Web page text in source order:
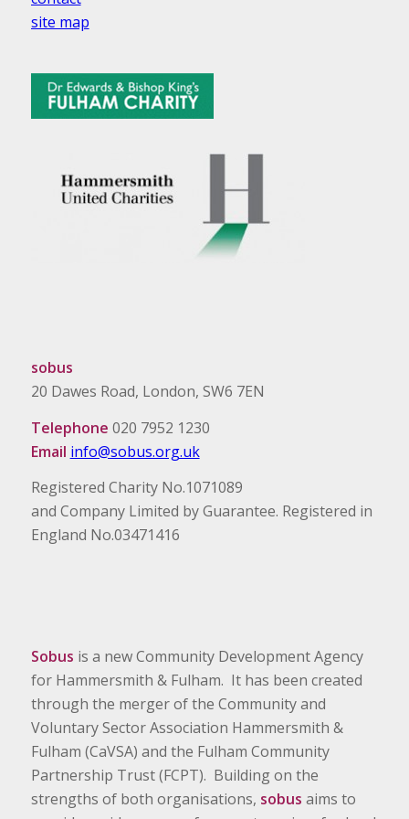
site map
sobus
20 Dawes Road, London, SW6 7EN
Telephone 020 7952 1230
Email info@sobus.org.uk
Registered Charity No.1071089
and Company Limited by Guarantee. Registered in
England No.03471416
Sobus is a new Community Development Agency
for Hammersmith & Fulham. It has been created
through the merger of the Community and
Voluntary Sector Association Hammersmith &
Fulham (CaVSA) and the Fulham Community
Partnership Trust (FCPT). Building on the
strengths of both organisations, sobus aims to